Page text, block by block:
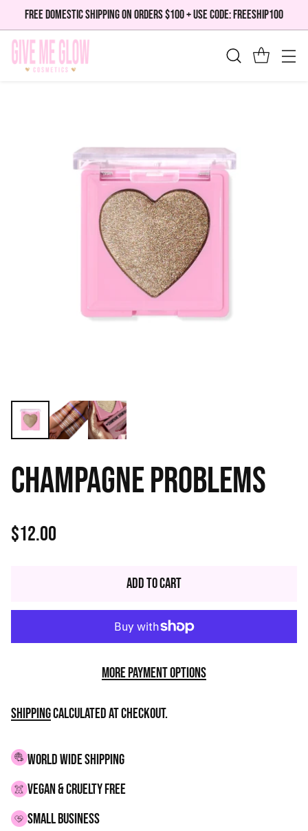
FREE DOMESTIC SHIPPING ON ORDERS $100 + USE CODE: FREESHIP100
CHAMPAGNE PROBLEMS
Regular
$12.00
Add to Cart
More payment options
Shippingcalculated at checkout.
WORLD WIDE SHIPPING
VEGAN & CRUELTY FREE
small business